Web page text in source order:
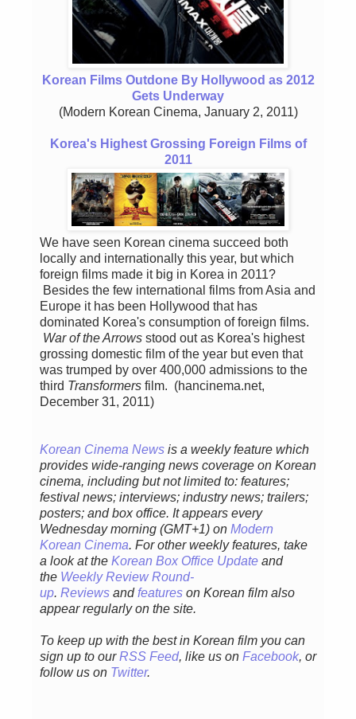
Korean Films Outdone By Hollywood as 2012
Gets Underway
(Modern Korean Cinema, January 2, 2011)
Korea's Highest Grossing Foreign Films of
2011
We have seen Korean cinema succeed both
locally and internationally this year, but which
foreign films made it big in Korea in 2011?
Besides the few international films from Asia and
Europe it has been Hollywood that has
dominated Korea's consumption of foreign films.
War of the Arrows stood out as Korea's highest
grossing domestic film of the year but even that
was trumped by over 400,000 admissions to the
third Transformers film. (hancinema.net,
December 31, 2011)
Korean Cinema News is a weekly feature which
provides wide-ranging news coverage on Korean
cinema, including but not limited to: features;
festival news; interviews; industry news; trailers;
posters; and box office. It appears every
Wednesday morning (GMT+1) on Modern
Korean Cinema. For other weekly features, take
a look at the Korean Box Office Update and
the Weekly Review Round-
up. Reviews andfeatures on Korean film also
appear regularly on the site.
To keep up with the best in Korean film you can
sign up to ourRSS Feed, like us on Facebook, or
follow us on Twitter.